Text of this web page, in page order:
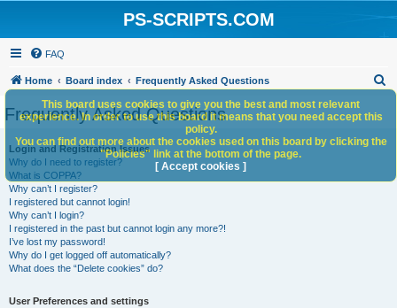
PS-SCRIPTS.COM
FAQ
Home Board index Frequently Asked Questions
h
Frequently Asked Questions
Login and Registration Issues
Why do I need to register?
What is COPPA?
Why can’t I register?
I registered but cannot login!
Why can’t I login?
I registered in the past but cannot login any more?!
I’ve lost my password!
Why do I get logged off automatically?
What does the “Delete cookies” do?
User Preferences and settings
This board uses cookies to give you the best and most relevant
experience. In order to use this board it means that you need accept this
policy.
You can find out more about the cookies used on this board by clicking the
"Policies" link at the bottom of the page.
[ Accept cookies ]